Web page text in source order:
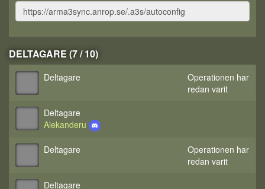
DELTAGARE (7 / 10)
Deltagare
Operationen har
redan varit
Deltagare
Alekanderu
Deltagare
Operationen har
redan varit
Deltagare